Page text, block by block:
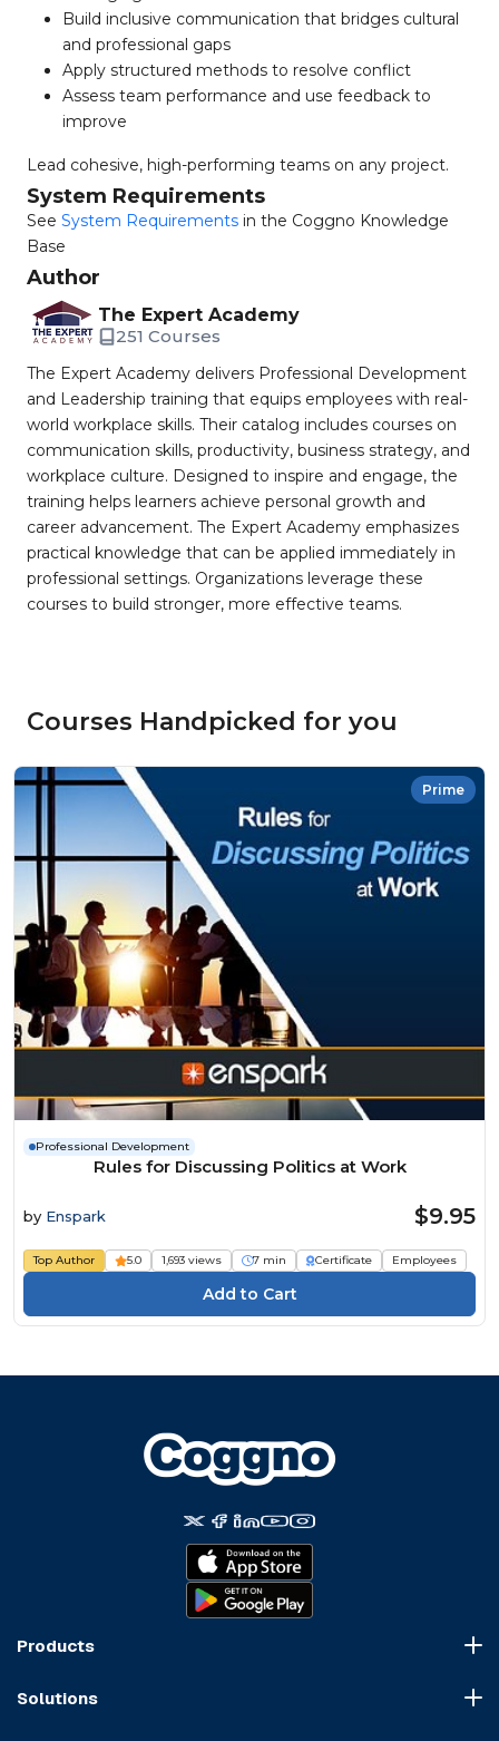
Build inclusive communication that bridges cultural
and professional gaps
Apply structured methods to resolve conflict
Assess team performance and use feedback to
improve
Lead cohesive, high-performing teams on any project.
System Requirements
See System Requirements in the Coggno Knowledge
Base
Author
The Expert Academy
251 Courses
The Expert Academy delivers Professional Development
and Leadership training that equips employees with real-
world workplace skills. Their catalog includes courses on
communication skills, productivity, business strategy, and
workplace culture. Designed to inspire and engage, the
training helps learners achieve personal growth and
career advancement. The Expert Academy emphasizes
practical knowledge that can be applied immediately in
professional settings. Organizations leverage these
courses to build stronger, more effective teams.
Courses Handpicked for you
Prime
Professional Development
Rules for Discussing Politics at Work
by Enspark $9.95
Top Author 5.0 1,693 views 7 min Certificate Employees
Products
Solutions